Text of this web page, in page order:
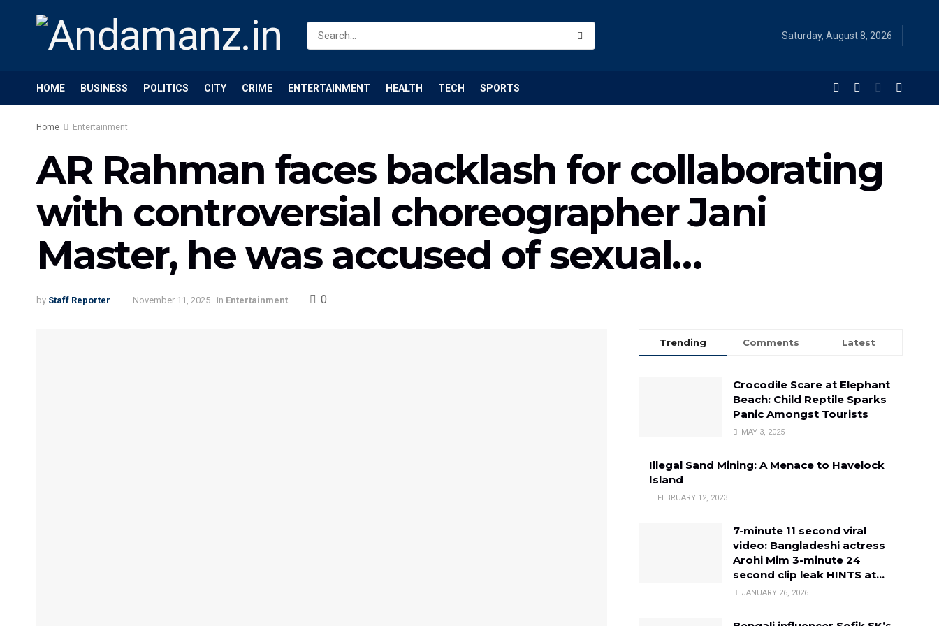
Saturday, August 8, 2026
HOME BUSINESS POLITICS CITY CRIME ENTERTAINMENT HEALTH TECH SPORTS
Home Entertainment
AR Rahman faces backlash for collaborating
with controversial choreographer Jani
Master, he was accused of sexual…
by Staff Reporter November 11, 2025 in Entertainment 0
Trending Comments Latest
Crocodile Scare at Elephant
Beach: Child Reptile Sparks
Panic Amongst Tourists
MAY 3, 2025
Illegal Sand Mining: A Menace to Havelock
Island
FEBRUARY 12, 2023
7-minute 11 second viral
video: Bangladeshi actress
Arohi Mim 3-minute 24
second clip leak HINTS at…
JANUARY 26, 2026